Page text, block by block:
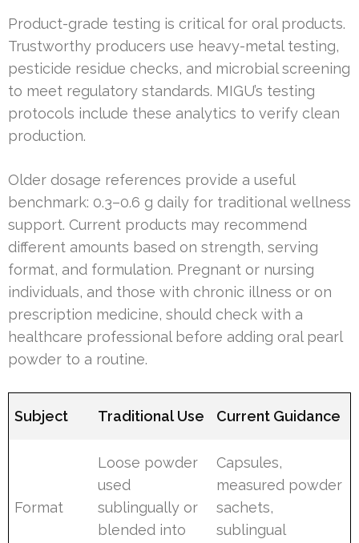
Product-grade testing is critical for oral products.
Trustworthy producers use heavy-metal testing,
pesticide residue checks, and microbial screening
to meet regulatory standards. MIGU’s testing
protocols include these analytics to verify clean
production.
Older dosage references provide a useful
benchmark: 0.3–0.6 g daily for traditional wellness
support. Current products may recommend
different amounts based on strength, serving
format, and formulation. Pregnant or nursing
individuals, and those with chronic illness or on
prescription medicine, should check with a
healthcare professional before adding oral pearl
powder to a routine.
Subject Traditional Use Current Guidance
Format
Loose powder
used
sublingually or
blended into
Capsules,
measured powder
sachets,
sublingual